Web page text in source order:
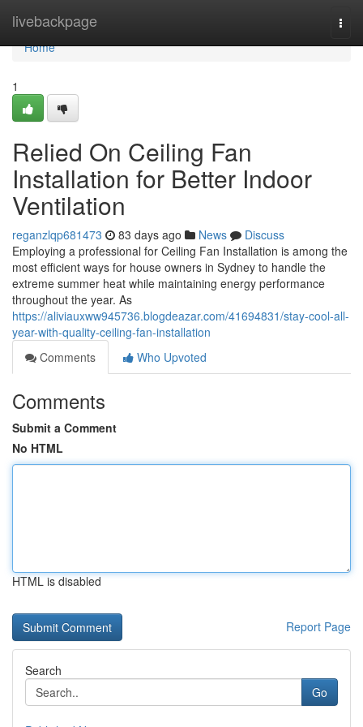
livebackpage
Home
Home
1
Relied On Ceiling Fan
Installation for Better Indoor
Ventilation
reganzlqp681473 83 days ago News
Discuss
Employing a professional for Ceiling Fan Installation is among the
most efficient ways for house owners in Sydney to handle the
extreme summer heat while maintaining energy performance
throughout the year. As
https://aliviauxww945736.blogdeazar.com/41694831/stay-cool-all-
year-with-quality-ceiling-fan-installation
Comments
Who Upvoted
Comments
Submit a Comment
No HTML
HTML is disabled
Report Page
Search
Go